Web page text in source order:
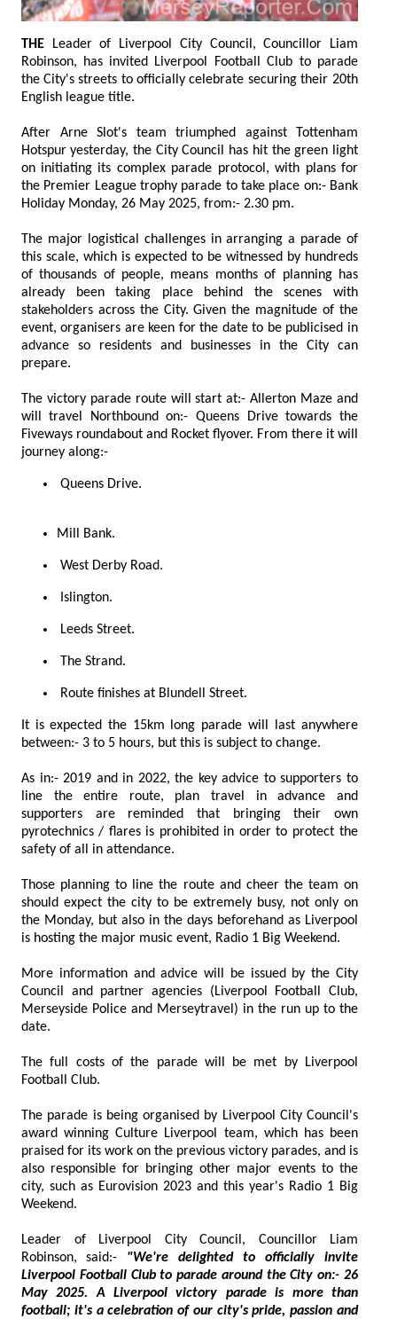
THE Leader of Liverpool City Council, Councillor Liam
Robinson, has invited Liverpool Football Club to parade
the City's streets to officially celebrate securing their 20th
English league title.
After Arne Slot's team triumphed against Tottenham
Hotspur yesterday, the City Council has hit the green light
on initiating its complex parade protocol, with plans for
the Premier League trophy parade to take place on:- Bank
Holiday Monday, 26 May 2025, from:- 2.30 pm.
The major logistical challenges in arranging a parade of
this scale, which is expected to be witnessed by hundreds
of thousands of people, means months of planning has
already been taking place behind the scenes with
stakeholders across the City. Given the magnitude of the
event, organisers are keen for the date to be publicised in
advance so residents and businesses in the City can
prepare.
The victory parade route will start at:- Allerton Maze and
will travel Northbound on:- Queens Drive towards the
Fiveways roundabout and Rocket flyover. From there it will
journey along:-
Queens Drive.
Mill Bank.
West Derby Road.
Islington.
Leeds Street.
The Strand.
Route finishes at Blundell Street.
It is expected the 15km long parade will last anywhere
between:- 3 to 5 hours, but this is subject to change.
As in:- 2019 and in 2022, the key advice to supporters to
line the entire route, plan travel in advance and
supporters are reminded that bringing their own
pyrotechnics / flares is prohibited in order to protect the
safety of all in attendance.
Those planning to line the route and cheer the team on
should expect the city to be extremely busy, not only on
the Monday, but also in the days beforehand as Liverpool
is hosting the major music event, Radio 1 Big Weekend.
More information and advice will be issued by the City
Council and partner agencies (Liverpool Football Club,
Merseyside Police and Merseytravel) in the run up to the
date.
The full costs of the parade will be met by Liverpool
Football Club.
The parade is being organised by Liverpool City Council's
award winning Culture Liverpool team, which has been
praised for its work on the previous victory parades, and is
also responsible for bringing other major events to the
city, such as Eurovision 2023 and this year's Radio 1 Big
Weekend.
Leader of Liverpool City Council, Councillor Liam
Robinson, said:-
Liverpool Football Club to parade around the City on:- 26
May 2025. A Liverpool victory parade is more than
football; it's a celebration of our city's pride, passion and